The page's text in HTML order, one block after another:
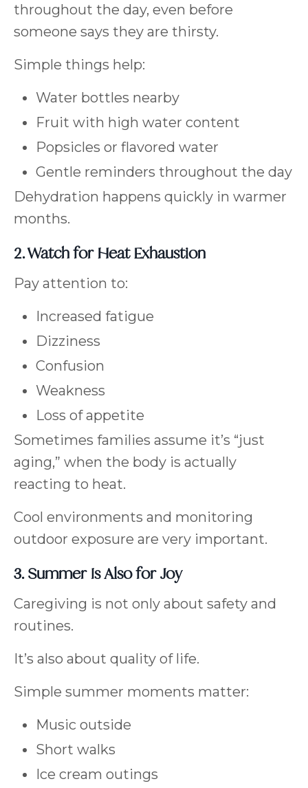
throughout the day, even before
someone says they are thirsty.
Simple things help:
Water bottles nearby
Fruit with high water content
Popsicles or flavored water
Gentle reminders throughout the day
Dehydration happens quickly in warmer
months.
2. Watch for Heat Exhaustion
Pay attention to:
Increased fatigue
Dizziness
Confusion
Weakness
Loss of appetite
Sometimes families assume it’s “just
aging,” when the body is actually
reacting to heat.
Cool environments and monitoring
outdoor exposure are very important.
3. Summer Is Also for Joy
Caregiving is not only about safety and
routines.
It’s also about quality of life.
Simple summer moments matter:
Music outside
Short walks
Ice cream outings